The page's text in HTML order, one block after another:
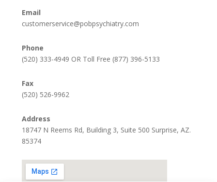
Email
customerservice@pobpsychiatry.com
Phone
(520) 333-4949 OR Toll Free (877) 396-5133
Fax
(520) 526-9962
Address
18747 N Reems Rd, Building 3, Suite 500 Surprise, AZ.
85374